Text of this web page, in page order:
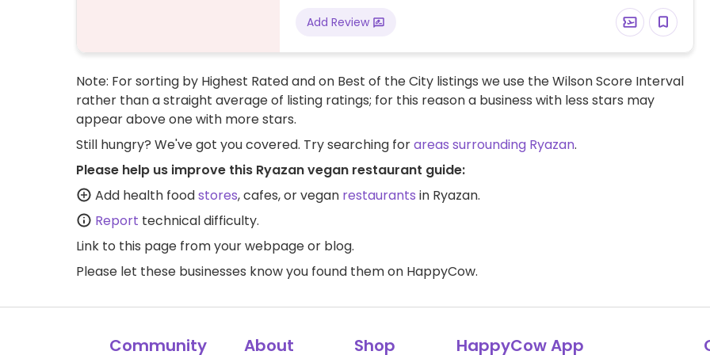
Add Review
Note: For sorting by Highest Rated and on Best of the City listings we use the Wilson Score Interval
rather than a straight average of listing ratings; for this reason a business with less stars may
appear above one with more stars.
Still hungry? We've got you covered. Try searching forareas surrounding Ryazan.
Please help us improve this Ryazan vegan restaurant guide:
Add health foodstores, cafes, or vegan restaurants in Ryazan.
Report technical difficulty.
Link to this page from your webpage or blog.
Please let these businesses know you found them on HappyCow.
Community About Shop HappyCow App